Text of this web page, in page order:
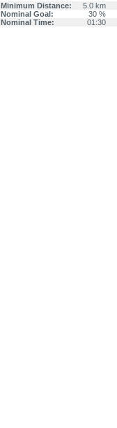
Minimum Distance:
5.0 km
Nominal Goal:
30 %
Nominal Time: 01:30